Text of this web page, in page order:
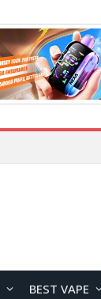
BEST VAPE